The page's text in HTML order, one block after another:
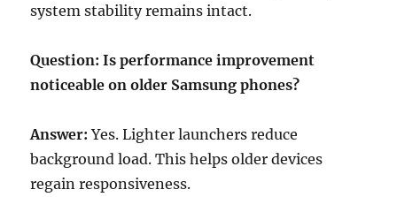
system stability remains intact.
Question: Is performance improvement
noticeable on older Samsung phones?
Answer: Yes. Lighter launchers reduce
background load. This helps older devices
regain responsiveness.